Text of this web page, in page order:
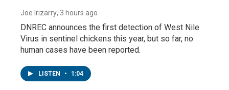
Joe Irizarry, 3 hours ago
DNREC announces the first detection of West Nile
Virus in sentinel chickens this year, but so far, no
human cases have been reported.
LISTEN • 1:04